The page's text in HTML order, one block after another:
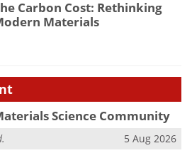
Carbon Cost: Rethinking
Materials
Science Community
5 Aug 2026